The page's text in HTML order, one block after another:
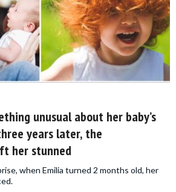
unusual about her baby’s
years later, the
her stunned
when Emilia turned 2 months old, her